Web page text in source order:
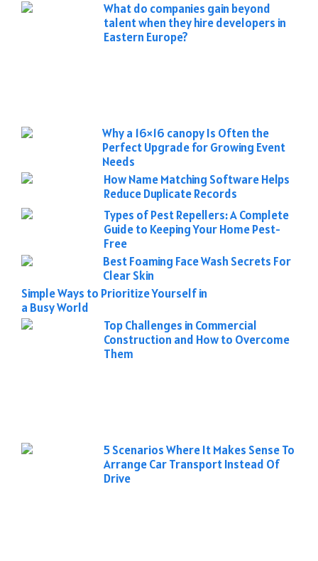
What do companies gain beyond
talent when they hire developers in
Eastern Europe?
Why a 16×16 canopy Is Often the
Perfect Upgrade for Growing Event
Needs
How Name Matching Software Helps
Reduce Duplicate Records
Types of Pest Repellers: A Complete
Guide to Keeping Your Home Pest-
Free
Best Foaming Face Wash Secrets For
Clear Skin
Simple Ways to Prioritize Yourself in
a Busy World
Top Challenges in Commercial
Construction and How to Overcome
Them
5 Scenarios Where It Makes Sense To
Arrange Car Transport Instead Of
Drive